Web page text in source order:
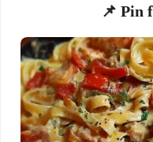
📌 Pin